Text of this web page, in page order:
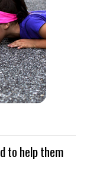
to help them